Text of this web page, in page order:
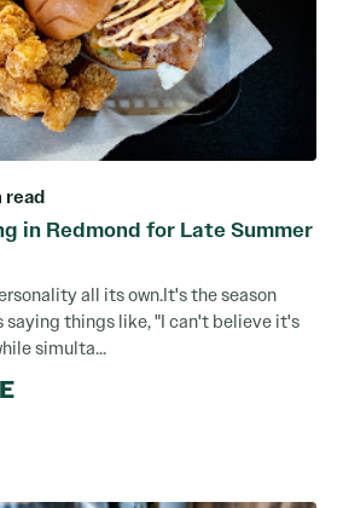
read
in Redmond for Late Summer
all its own.It's the season
saying things like, "I can't believe it's
simulta...